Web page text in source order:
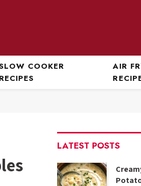
COOKER
AIR
LATEST POSTS